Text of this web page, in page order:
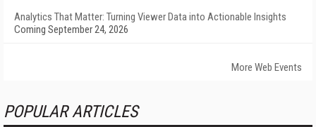
Analytics That Matter: Turning Viewer Data into Actionable Insights
Coming September 24, 2026
More Web Events
POPULAR ARTICLES